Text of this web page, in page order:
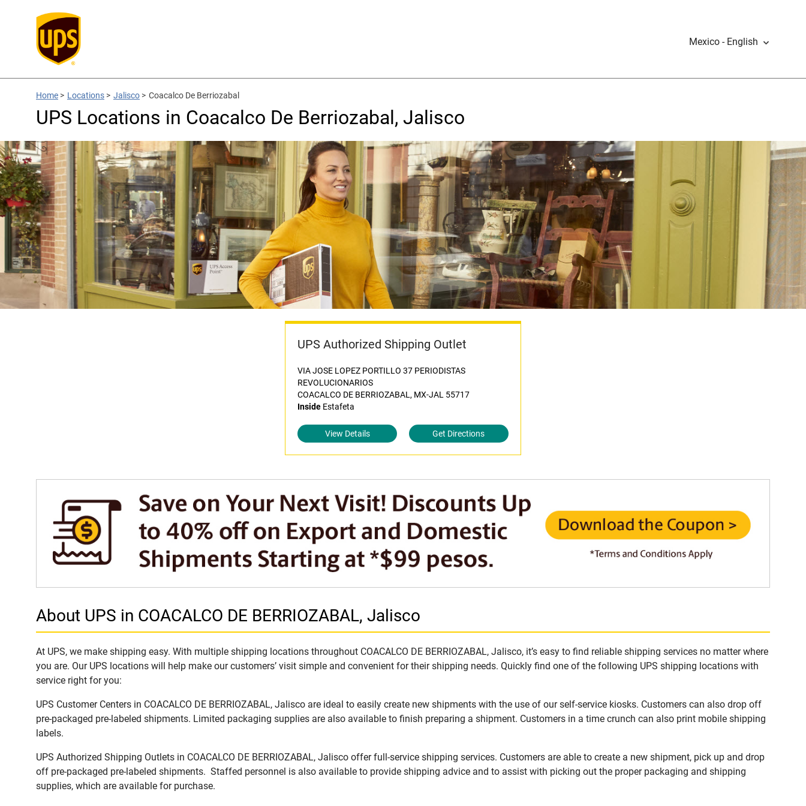
Mexico - English
Home > Locations > Jalisco > Coacalco De Berriozabal
UPS Locations in Coacalco De Berriozabal, Jalisco
UPS Authorized Shipping Outlet
VIA JOSE LOPEZ PORTILLO 37 PERIODISTAS
REVOLUCIONARIOS
COACALCO DE BERRIOZABAL, MX-JAL 55717
Inside Estafeta
View Details Get Directions
About UPS in COACALCO DE BERRIOZABAL, Jalisco
At UPS, we make shipping easy. With multiple shipping locations throughout COACALCO DE BERRIOZABAL, Jalisco, it’s easy to find reliable shipping services no matter where
you are. Our UPS locations will help make our customers’ visit simple and convenient for their shipping needs. Quickly find one of the following UPS shipping locations with
service right for you:
UPS Customer Centers in COACALCO DE BERRIOZABAL, Jalisco are ideal to easily create new shipments with the use of our self-service kiosks. Customers can also drop off
pre-packaged pre-labeled shipments. Limited packaging supplies are also available to finish preparing a shipment. Customers in a time crunch can also print mobile shipping
labels.
UPS Authorized Shipping Outlets in COACALCO DE BERRIOZABAL, Jalisco offer full-service shipping services. Customers are able to create a new shipment, pick up and drop
off pre-packaged pre-labeled shipments. Staffed personnel is also available to provide shipping advice and to assist with picking out the proper packaging and shipping
supplies, which are available for purchase.